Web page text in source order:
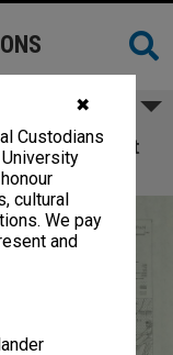
✖
Custodians
cultural
We pay
and
South West